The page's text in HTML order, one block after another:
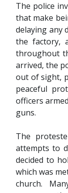
The police
that make
delaying any
the factory,
throughout
arrived, the
out of sight,
peaceful
officers
guns.
The
attempts to
decided to
which was
church.